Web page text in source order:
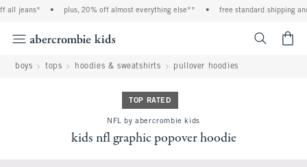
all jeans* plus, 20% off almost everything else** free standard shipping
boys tops hoodies & sweatshirts pullover hoodies
TOP RATED
NFL by abercrombie kids
kids nfl graphic popover hoodie